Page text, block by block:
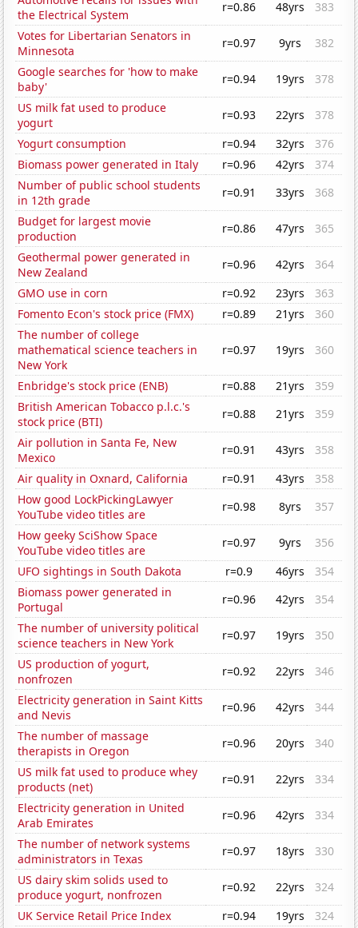
the Electrical System
r=0.86 48yrs
383
Votes for Libertarian Senators in
Minnesota
r=0.97 9yrs
382
Google searches for 'how to make
baby'
r=0.94 19yrs
378
US milk fat used to produce
yogurt
r=0.93 22yrs
378
Yogurt consumption
r=0.94 32yrs
376
Biomass power generated in Italy
r=0.96 42yrs
374
Number of public school students
in 12th grade
r=0.91 33yrs
368
Budget for largest movie
production
r=0.86 47yrs
365
Geothermal power generated in
New Zealand
r=0.96 42yrs
364
GMO use in corn
r=0.92 23yrs
363
Fomento Econ's stock price (FMX)
r=0.89 21yrs
360
The number of college
mathematical science teachers in
New York
r=0.97 19yrs 360
Enbridge's stock price (ENB) r=0.88 21yrs
359
British American Tobacco p.l.c.'s
stock price (BTI)
r=0.88 21yrs
359
Air pollution in Santa Fe, New
Mexico
r=0.91 43yrs
358
Air quality in Oxnard, California
r=0.91 43yrs
358
How good LockPickingLawyer
YouTube video titles are
r=0.98 8yrs
357
How geeky SciShow Space
YouTube video titles are
r=0.97 9yrs
356
UFO sightings in South Dakota
r=0.9 46yrs
354
Biomass power generated in
Portugal
r=0.96 42yrs
354
The number of university political
science teachers in New York
r=0.97 19yrs
350
US production of yogurt,
nonfrozen
r=0.92 22yrs
346
Electricity generation in Saint Kitts
and Nevis
r=0.96 42yrs
344
The number of massage
therapists in Oregon
r=0.96 20yrs
340
US milk fat used to produce whey
products (net)
r=0.91 22yrs
334
Electricity generation in United
Arab Emirates
r=0.96 42yrs
334
The number of network systems
administrators in Texas
r=0.97 18yrs
330
US dairy skim solids used to
produce yogurt, nonfrozen
r=0.92 22yrs
324
UK Service Retail Price Index
r=0.94 19yrs
324